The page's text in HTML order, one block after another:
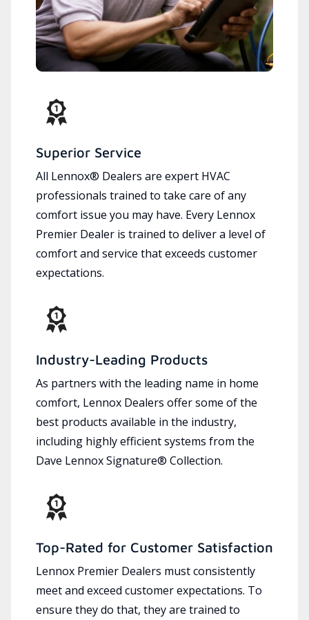
Superior Service
All Lennox® Dealers are expert HVAC
professionals trained to take care of any
comfort issue you may have. Every Lennox
Premier Dealer is trained to deliver a level of
comfort and service that exceeds customer
expectations.
Industry-Leading Products
As partners with the leading name in home
comfort, Lennox Dealers offer some of the
best products available in the industry,
including highly efficient systems from the
Dave Lennox Signature® Collection.
Top-Rated for Customer Satisfaction
Lennox Premier Dealers must consistently
meet and exceed customer expectations. To
ensure they do that, they are trained to